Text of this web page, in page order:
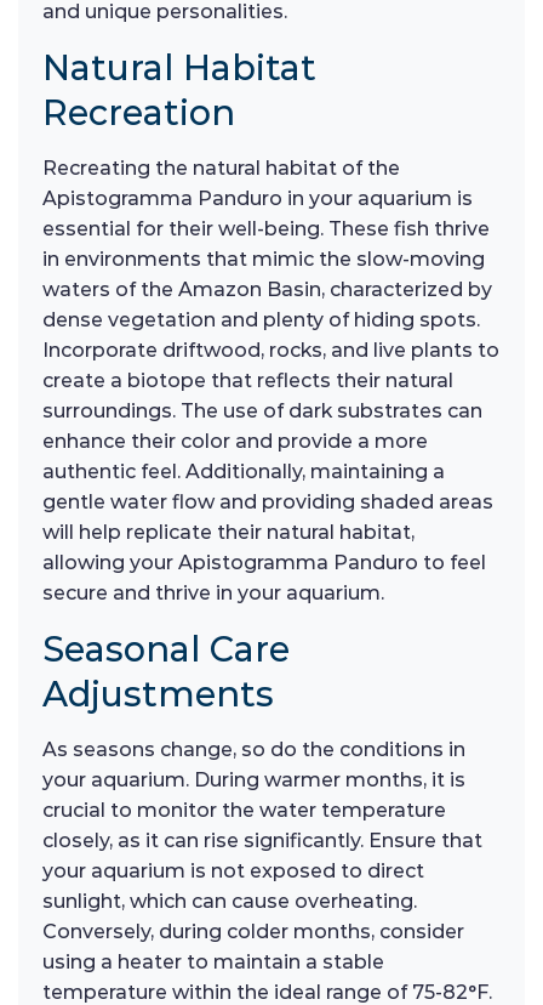
and unique personalities.
Natural Habitat
Recreation
Recreating the natural habitat of the
Apistogramma Panduro in your aquarium is
essential for their well-being. These fish thrive
in environments that mimic the slow-moving
waters of the Amazon Basin, characterized by
dense vegetation and plenty of hiding spots.
Incorporate driftwood, rocks, and live plants to
create a biotope that reflects their natural
surroundings. The use of dark substrates can
enhance their color and provide a more
authentic feel. Additionally, maintaining a
gentle water flow and providing shaded areas
will help replicate their natural habitat,
allowing your Apistogramma Panduro to feel
secure and thrive in your aquarium.
Seasonal Care
Adjustments
As seasons change, so do the conditions in
your aquarium. During warmer months, it is
crucial to monitor the water temperature
closely, as it can rise significantly. Ensure that
your aquarium is not exposed to direct
sunlight, which can cause overheating.
Conversely, during colder months, consider
using a heater to maintain a stable
temperature within the ideal range of 75-82°F.